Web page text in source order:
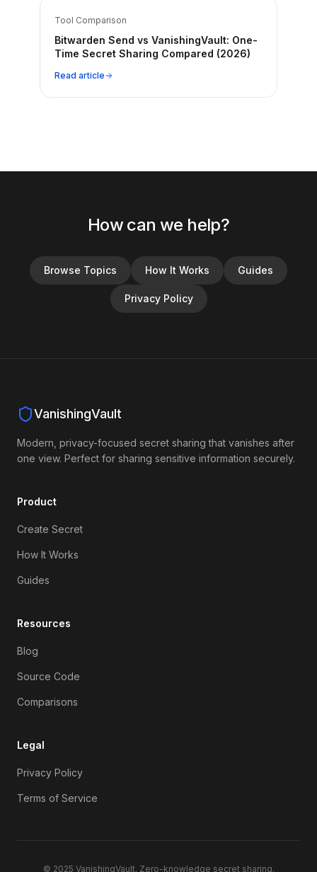
Tool Comparison
Bitwarden Send vs VanishingVault: One-
Time Secret Sharing Compared (2026)
Read article
How can we help?
Browse Topics How It Works Guides
Privacy Policy
VanishingVault
Modern, privacy-focused secret sharing that vanishes after
one view. Perfect for sharing sensitive information securely.
Product
Create Secret
How It Works
Guides
Resources
Blog
Source Code
Comparisons
Legal
Privacy Policy
Terms of Service
© 2025 VanishingVault. Zero-knowledge secret sharing.